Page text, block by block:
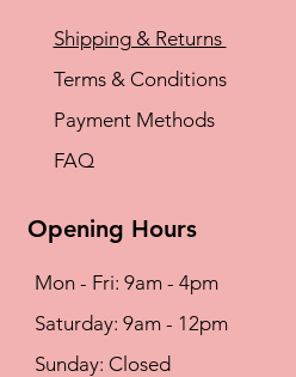
Shipping & Returns
Terms & Conditions
Payment Methods
FAQ
Opening Hours
Mon - Fri: 9am - 4pm
​​Saturday: 9am - 12pm
​Sunday: Closed